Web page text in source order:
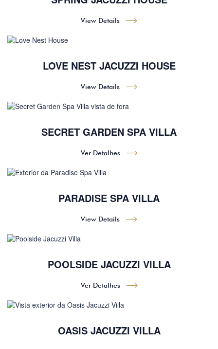
View Details
LOVE NEST JACUZZI HOUSE
View Details
SECRET GARDEN SPA VILLA
Ver Detalhes
PARADISE SPA VILLA
View Details
POOLSIDE JACUZZI VILLA
Ver Detalhes
OASIS JACUZZI VILLA